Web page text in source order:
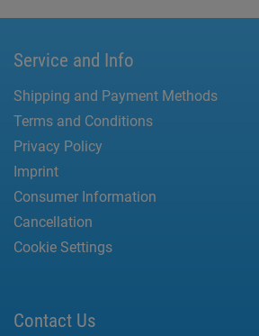
Service and Info
Shipping and Payment Methods
Terms and Conditions
Privacy Policy
Imprint
Consumer Information
Cancellation
Cookie Settings
Contact Us